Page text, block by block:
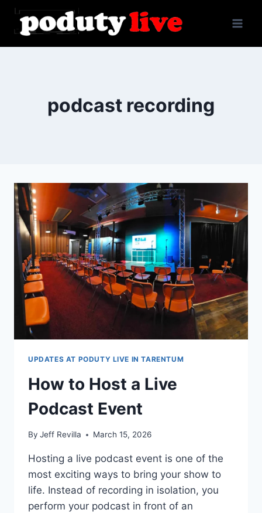
Skip
content
podcast recording
UPDATES AT PODUTY LIVE IN TARENTUM
How to Host a Live
Podcast Event
By Jeff Revilla March 15, 2026
Hosting a live podcast event is one of the
most exciting ways to bring your show to
life. Instead of recording in isolation, you
perform your podcast in front of an